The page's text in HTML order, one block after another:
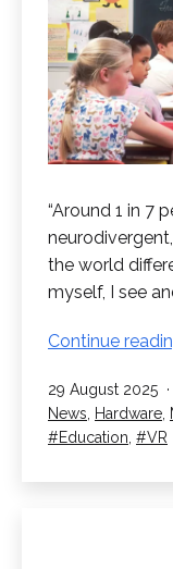
“Around 1 in 7
the world
myself, I see
Continue
Published
29 August 2025
Categorised
as
News, Hardware,
Tagged
Education, VR